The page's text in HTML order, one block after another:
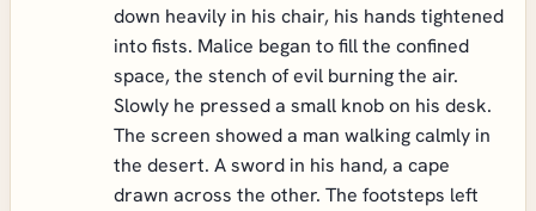
down heavily in his chair, his hands tightened
into fists. Malice began to fill the confined
space, the stench of evil burning the air.
Slowly he pressed a small knob on his desk.
The screen showed a man walking calmly in
the desert. A sword in his hand, a cape
drawn across the other. The footsteps left